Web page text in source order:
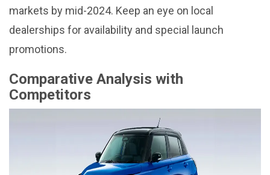
markets by mid-2024. Keep an eye on local
dealerships for availability and special launch
promotions.
Comparative Analysis with
Competitors